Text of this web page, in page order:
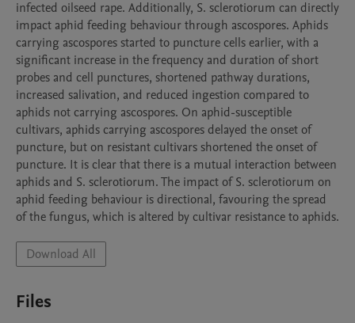
infected oilseed rape. Additionally, S. sclerotiorum can directly
impact aphid feeding behaviour through ascospores. Aphids
carrying ascospores started to puncture cells earlier, with a
significant increase in the frequency and duration of short
probes and cell punctures, shortened pathway durations,
increased salivation, and reduced ingestion compared to
aphids not carrying ascospores. On aphid-susceptible
cultivars, aphids carrying ascospores delayed the onset of
puncture, but on resistant cultivars shortened the onset of
puncture. It is clear that there is a mutual interaction between
aphids and S. sclerotiorum. The impact of S. sclerotiorum on
aphid feeding behaviour is directional, favouring the spread
of the fungus, which is altered by cultivar resistance to aphids.
Download All
Files